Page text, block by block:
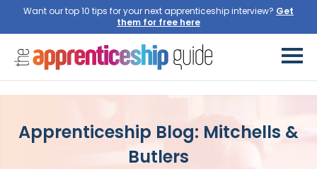
Want our top 10 tips for your next apprenticeship interview? Get
them for free here
Apprenticeship Blog: Mitchells &
Butlers